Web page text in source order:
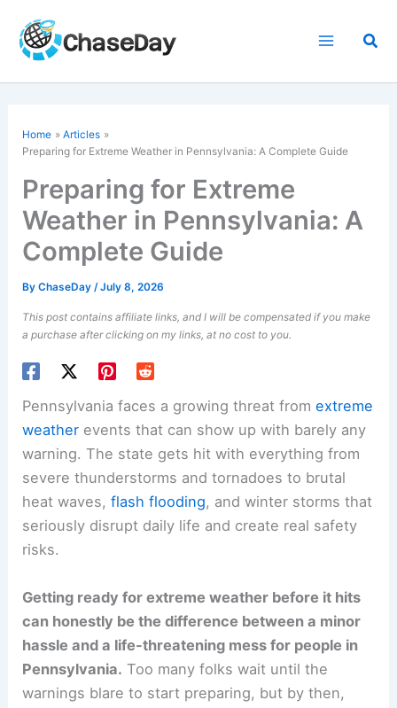
content
Home
Articles
Preparing for Extreme Weather in Pennsylvania: A Complete Guide
Preparing for Extreme
Weather in Pennsylvania: A
Complete Guide
ByChaseDay/July 8, 2026
This post contains affiliate links, and I will be compensated if you make
a purchase after clicking on my links, at no cost to you.
Pennsylvania faces a growing threat fromextreme
weather events that can show up with barely any
warning. The state gets hit with everything from
severe thunderstorms and tornadoes to brutal
heat waves,flash flooding, and winter storms that
seriously disrupt daily life and create real safety
risks.
Getting ready for extreme weather before it hits
can honestly be the difference between a minor
hassle and a life-threatening mess for people in
Pennsylvania. Too many folks wait until the
warnings blare to start preparing, but by then,